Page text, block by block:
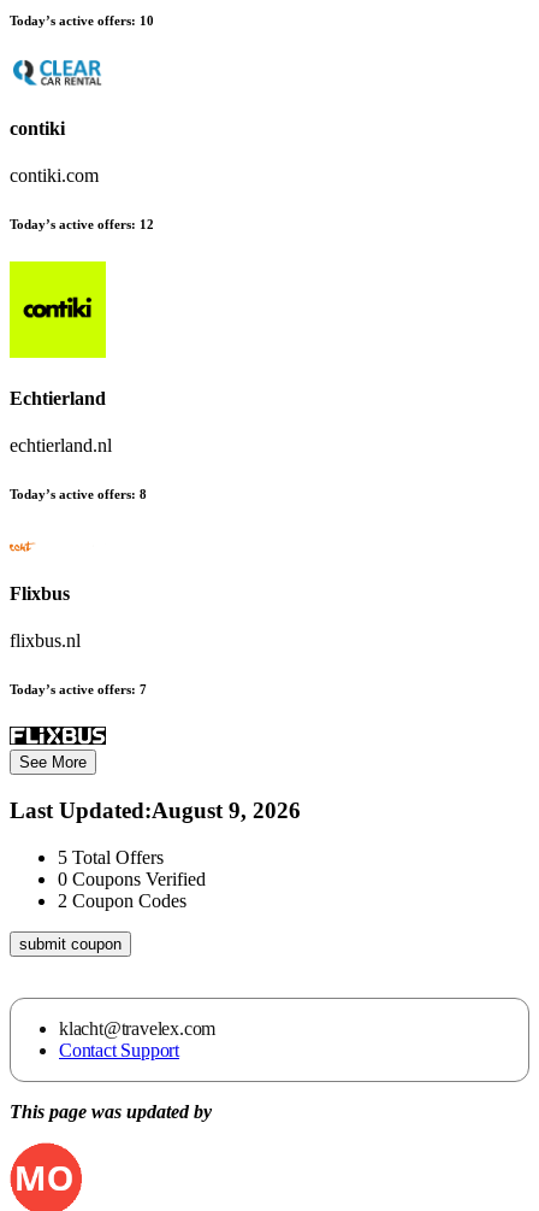
Today’s active offers: 10
contiki
contiki.com
Today’s active offers: 12
Echtierland
echtierland.nl
Today’s active offers: 8
Flixbus
flixbus.nl
Today’s active offers: 7
See More
Last Updated:August 9, 2026
5 Total Offers
0 Coupons Verified
2 Coupon Codes
submit coupon
klacht@travelex.com
Contact Support
This page was updated by